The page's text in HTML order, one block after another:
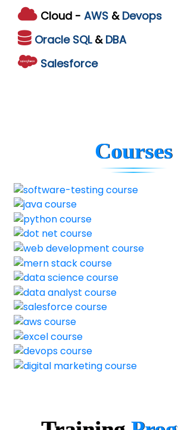
Cloud - AWS & Devops
Oracle SQL & DBA
Salesforce
Courses